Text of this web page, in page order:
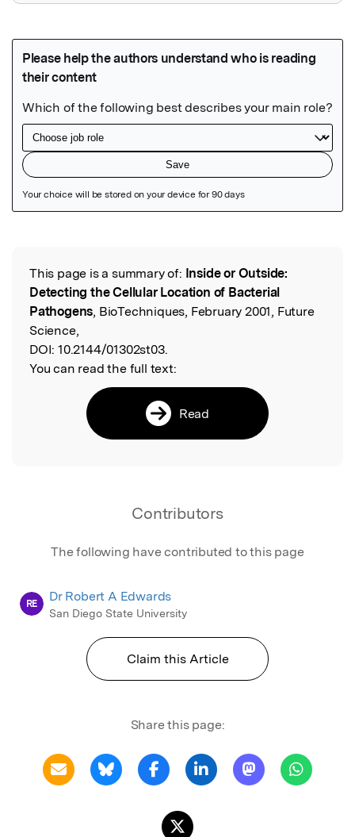
Read the Original
This page is a summary of: Inside or Outside:
Detecting the Cellular Location of Bacterial
Pathogens, BioTechniques, February 2001, Future
Science,
DOI: 10.2144/01302st03.
You can read the full text:
Read
Contributors
The following have contributed to this page
RE Dr Robert A Edwards
San Diego State University
Claim this Article
Share this page: